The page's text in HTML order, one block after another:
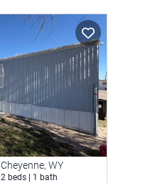
Cheyenne, WY
2 beds | 1 bath